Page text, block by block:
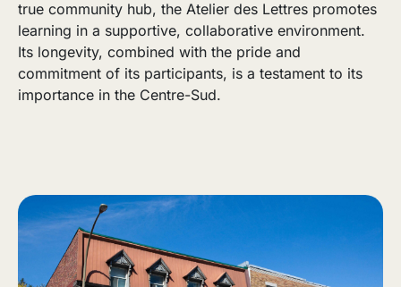
true community hub, the Atelier des Lettres promotes
learning in a supportive, collaborative environment.
Its longevity, combined with the pride and
commitment of its participants, is a testament to its
importance in the Centre-Sud.